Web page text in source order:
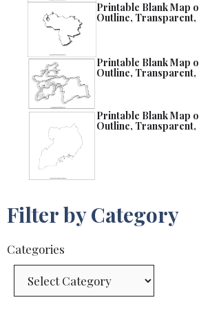
Printable Blank Map
Outline, Transparent,
Printable Blank Map
Outline, Transparent,
Printable Blank Map
Outline, Transparent,
Filter by Category
Categories